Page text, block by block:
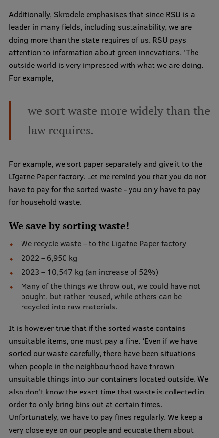
Research Breakfast
Completed projects
Vertically Integrated Projects
Scientific Conferences
International Cooperation
Mobility programmes
International projects
International partners
EURAXESS RSU contact point
Foreign delegation requests
EATRIS Coordinator in Latvia
Additionally, Skrodele emphasises that since RSU is a
leader in many fields, including sustainability, we are
doing more than the state requires of us. RSU pays
attention to information about green innovations. ‘The
outside world is very impressed with what we are doing.
For example,
we sort waste more widely than the
law requires.
For example, we sort paper separately and give it to the
Līgatne Paper factory. Let me remind you that you do not
have to pay for the sorted waste - you only have to pay
for household waste.
We save by sorting waste!
We recycle waste – to the Līgatne Paper factory
2022 – 6,950 kg
2023 – 10,547 kg (an increase of 52%)
Many of the things we throw out, we could have not
bought, but rather reused, while others can be
recycled into raw materials.
It is however true that if the sorted waste contains
unsuitable items, one must pay a fine. ‘Even if we have
sorted our waste carefully, there have been situations
when people in the neighbourhood have thrown
unsuitable things into our containers located outside. We
also don't know the exact time that waste is collected in
order to only bring bins out at certain times.
Unfortunately, we have to pay fines regularly. We keep a
very close eye on our people and educate them about